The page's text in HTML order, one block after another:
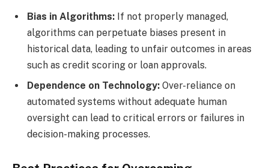
Bias in Algorithms: If not properly managed,
algorithms can perpetuate biases present in
historical data, leading to unfair outcomes in areas
such as credit scoring or loan approvals.
Dependence on Technology: Over-reliance on
automated systems without adequate human
oversight can lead to critical errors or failures in
decision-making processes.